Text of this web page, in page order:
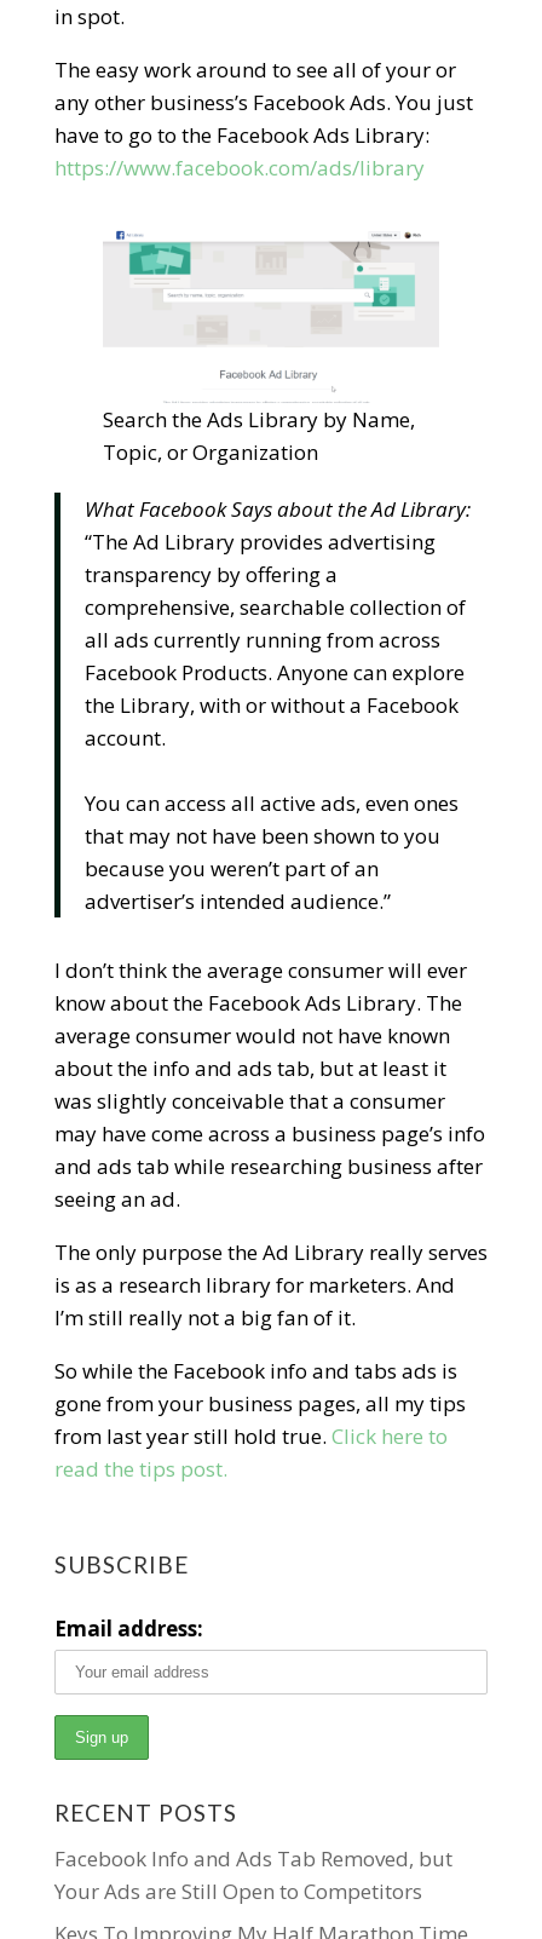
in spot.
The easy work around to see all of your or
any other business’s Facebook Ads. You just
have to go to the Facebook Ads Library:
https://www.facebook.com/ads/library
Search the Ads Library by Name,
Topic, or Organization
What Facebook Says about the Ad Library:
“The Ad Library provides advertising
transparency by offering a
comprehensive, searchable collection of
all ads currently running from across
Facebook Products. Anyone can explore
the Library, with or without a Facebook
account.
You can access all active ads, even ones
that may not have been shown to you
because you weren’t part of an
advertiser’s intended audience.”
I don’t think the average consumer will ever
know about the Facebook Ads Library. The
average consumer would not have known
about the info and ads tab, but at least it
was slightly conceivable that a consumer
may have come across a business page’s info
and ads tab while researching business after
seeing an ad.
The only purpose the Ad Library really serves
is as a research library for marketers. And
I’m still really not a big fan of it.
So while the Facebook info and tabs ads is
gone from your business pages, all my tips
from last year still hold true. Click here to
read the tips post.
SUBSCRIBE
Email address:
RECENT POSTS
Facebook Info and Ads Tab Removed, but
Your Ads are Still Open to Competitors